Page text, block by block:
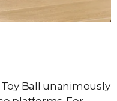
Ball unanimously